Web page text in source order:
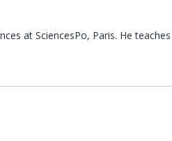
at SciencesPo, Paris. He